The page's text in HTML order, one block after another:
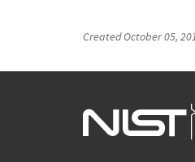
CreatedOctober 05,